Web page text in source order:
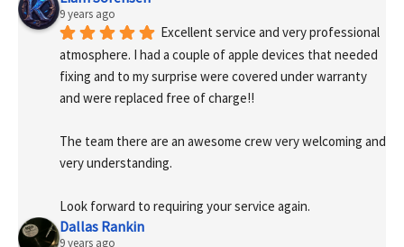
9 years ago
Excellent service and very professional
atmosphere. I had a couple of apple devices that needed
fixing and to my surprise were covered under warranty
and were replaced free of charge!!
The team there are an awesome crew very welcoming and
very understanding.
Look forward to requiring your service again.
Dallas Rankin
9 years ago